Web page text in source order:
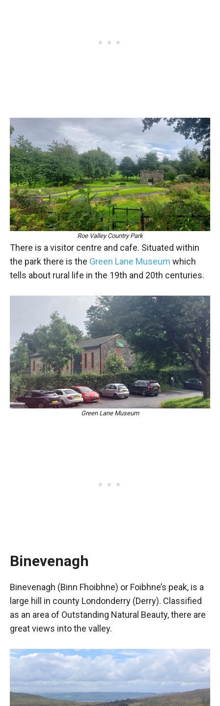
Roe Valley Country Park
There is a visitor centre and cafe. Situated within
the park there is the Green Lane Museum which
tells about rural life in the 19th and 20th centuries.
Green Lane Museum
Binevenagh
Binevenagh (Binn Fhoibhne) or Foibhne’s peak, is a
large hill in county Londonderry (Derry). Classified
as an area of Outstanding Natural Beauty, there are
great views into the valley.